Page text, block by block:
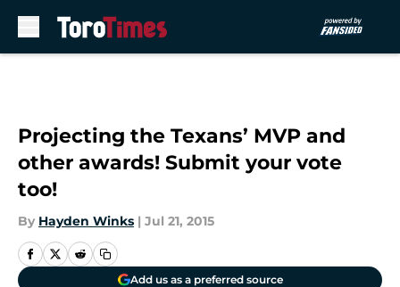
Projecting the Texans’ MVP and
other awards! Submit your vote
too!
By Hayden Winks | Jul 21, 2015
Add us as a preferred source